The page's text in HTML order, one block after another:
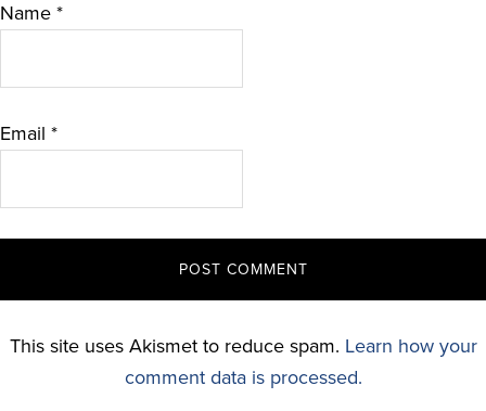
Name *
Email *
This site uses Akismet to reduce spam. Learn how your
comment data is processed.